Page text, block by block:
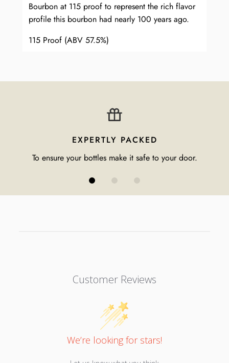
Bourbon at 115 proof to represent the rich flavor
profile this bourbon had nearly 100 years ago.
115 Proof (ABV 57.5%)
EXPERTLY PACKED
To ensure your bottles make it safe to your door.
Customer Reviews
We’re looking for stars!